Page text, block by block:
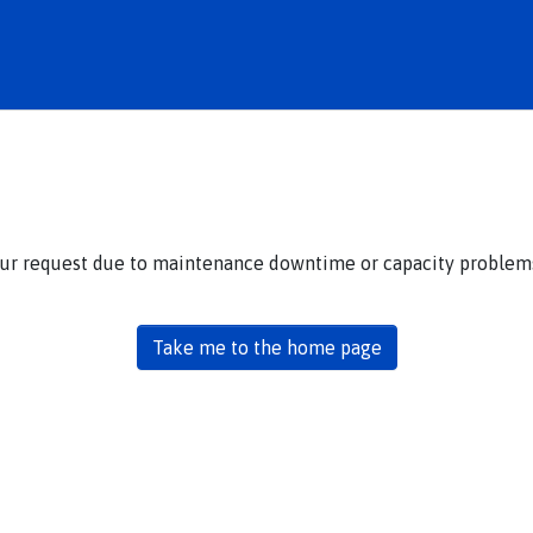
request due to maintenance downtime or capacity
Take me to the home page